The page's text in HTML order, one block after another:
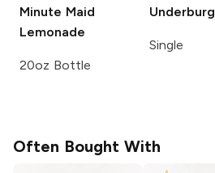
Minute Maid
Lemonade
20oz Bottle
Underburg
Single
Often Bought With